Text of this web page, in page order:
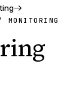
MONITORING